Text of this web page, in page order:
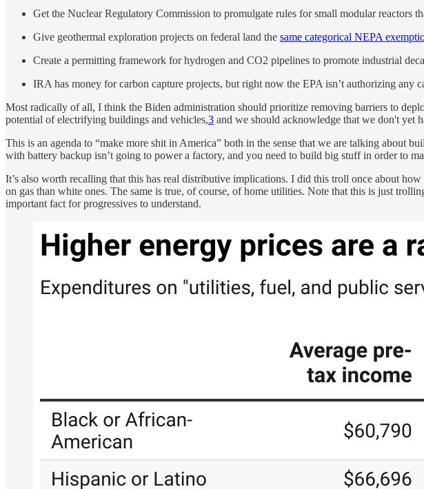
Get the Nuclear Regulatory Commission to promulgate rules for small modular reactors
Give geothermal exploration projects on federal land the same categorical NEPA
Create a permitting framework for hydrogen and CO2 pipelines to promote industrial
IRA has money for carbon capture projects, but right now the EPA isn’t authorizing any
Most radically of all, I think the Biden administration should prioritize removing barriers to
potential of electrifying buildings and vehicles,3 and we should acknowledge that we don't yet
This is an agenda to “make more shit in America” both in the sense that we are talking about
with battery backup isn’t going to power a factory, and you need to build big stuff in order to
It’s also worth recalling that this has real distributive implications. I did this troll once about how
on gas than white ones. The same is true, of course, of home utilities. Note that this is just
important fact for progressives to understand.